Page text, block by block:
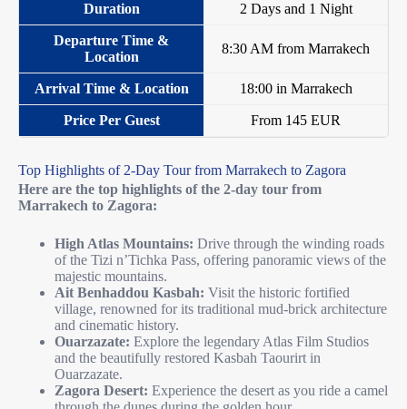
2 Days and 1 Night
8:30 AM from Marrakech
18:00 in Marrakech
From 145 EUR
Top Highlights of 2-Day Tour from Marrakech to Zagora
Here are the top highlights of the 2-day tour from
Marrakech to Zagora:
High Atlas Mountains: Drive through the winding roads
of the Tizi n’Tichka Pass, offering panoramic views of the
majestic mountains.
Ait Benhaddou Kasbah: Visit the historic fortified
village, renowned for its traditional mud-brick architecture
and cinematic history.
Ouarzazate: Explore the legendary Atlas Film Studios
and the beautifully restored Kasbah Taourirt in
Ouarzazate.
Zagora Desert: Experience the desert as you ride a camel